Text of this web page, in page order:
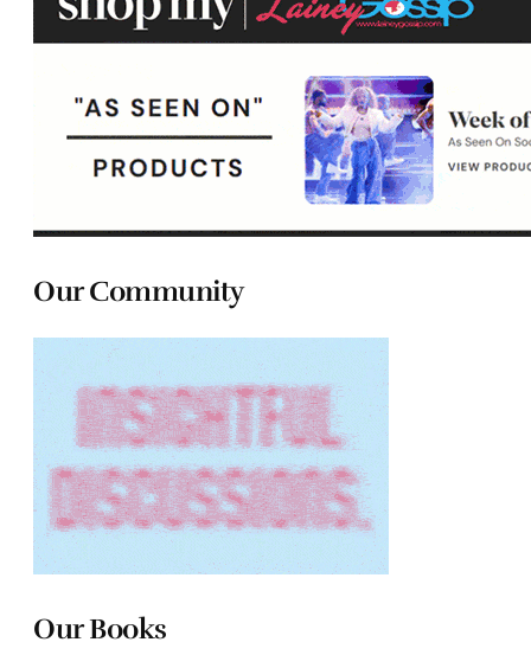
Our Community
Our Books